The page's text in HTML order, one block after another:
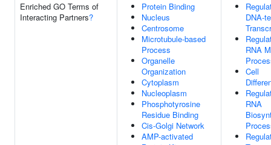
Enriched GO Terms of
Interacting Partners?
Protein Binding
Nucleus
Centrosome
Microtubule-based
Process
Organelle
Organization
Cytoplasm
Nucleoplasm
Phosphotyrosine
Residue Binding
Cis-Golgi Network
AMP-activated
DNA-
RNA
Cell
RNA